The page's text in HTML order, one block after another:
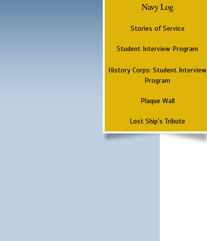
Navy Log
Stories of Service
Student Interview Program
History Corps: Student Interview
Program
Plaque Wall
Lost Ship's Tribute